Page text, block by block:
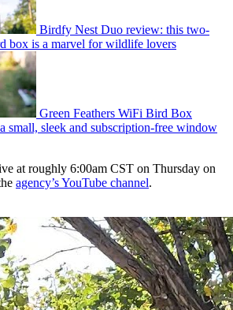
Birdfy Nest Duo review: this two-
box is a marvel for wildlife lovers
Green Feathers WiFi Bird Box
small, sleek and subscription-free window
at roughly 6:00am CST on Thursday on
agency’s YouTube channel.